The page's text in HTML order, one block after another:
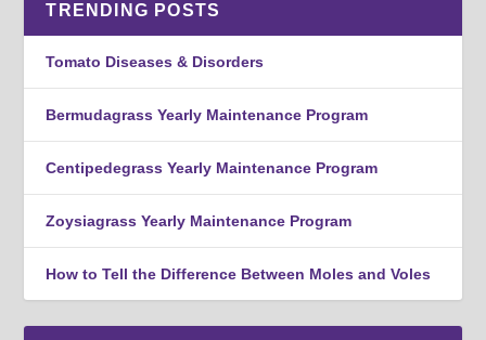
TRENDING POSTS
Tomato Diseases & Disorders
Bermudagrass Yearly Maintenance Program
Centipedegrass Yearly Maintenance Program
Zoysiagrass Yearly Maintenance Program
How to Tell the Difference Between Moles and Voles